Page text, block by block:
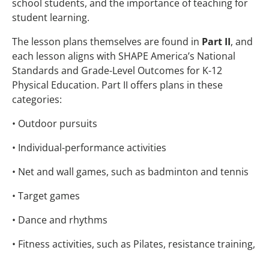
school students, and the importance of teaching for
student learning.
The lesson plans themselves are found in Part II, and
each lesson aligns with SHAPE America’s National
Standards and Grade-Level Outcomes for K-12
Physical Education. Part II offers plans in these
categories:
• Outdoor pursuits
• Individual-performance activities
• Net and wall games, such as badminton and tennis
• Target games
• Dance and rhythms
• Fitness activities, such as Pilates, resistance training,